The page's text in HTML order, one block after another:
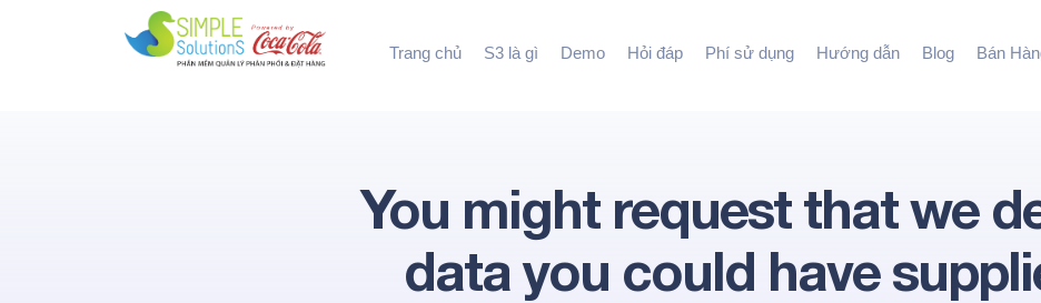
Trang chủ S3 là gì Demo Hỏi đáp Phí sử dụng Hướng dẫn Blog Bán
You might request that we
data you could have